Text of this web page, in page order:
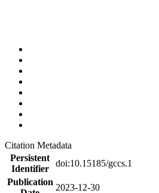
Citation Metadata
Persistent
Identifier
doi:10.15185/gccs.1
Publication
2023-12-30